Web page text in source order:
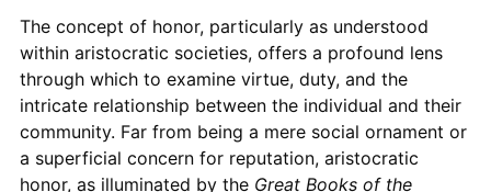
The concept of honor, particularly as understood
within aristocratic societies, offers a profound lens
through which to examine virtue, duty, and the
intricate relationship between the individual and their
community. Far from being a mere social ornament or
a superficial concern for reputation, aristocratic
honor, as illuminated by the Great Books of the